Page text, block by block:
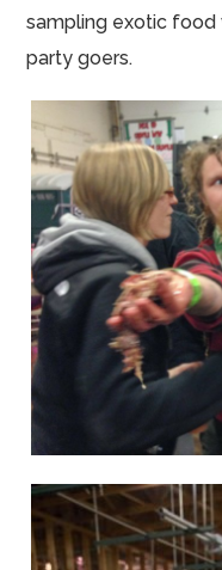
sampling exotic
party goers.